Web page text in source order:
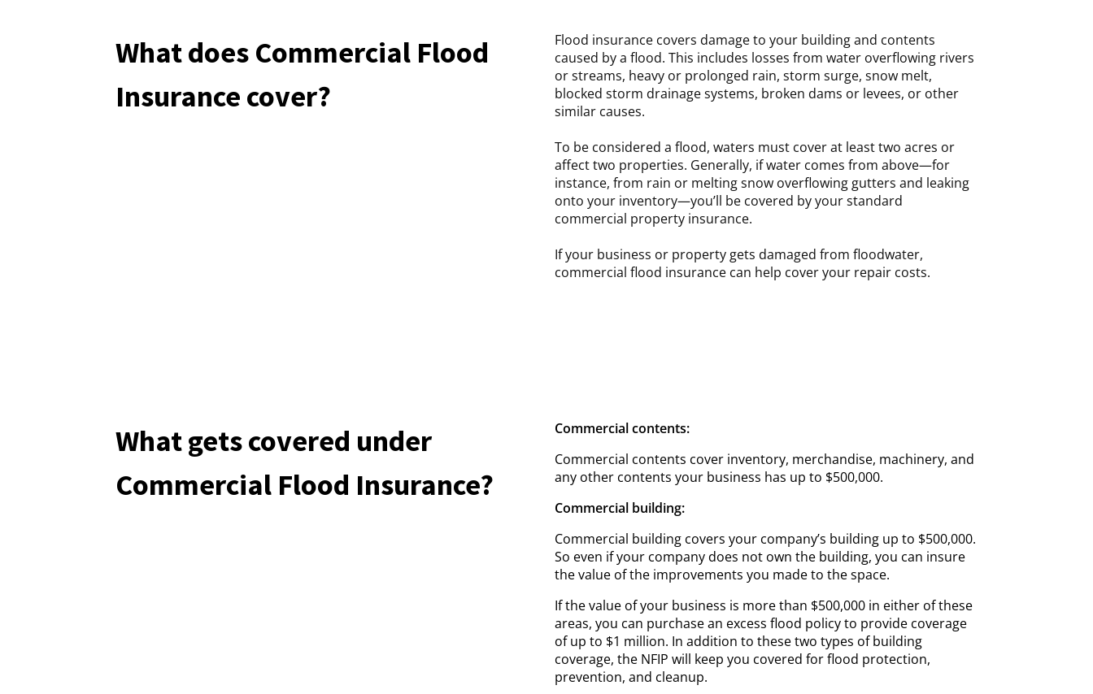
What does Commercial Flood
Insurance cover?
Flood insurance covers damage to your building and contents
caused by a flood. This includes losses from water overflowing rivers
or streams, heavy or prolonged rain, storm surge, snow melt,
blocked storm drainage systems, broken dams or levees, or other
similar causes.
To be considered a flood, waters must cover at least two acres or
affect two properties. Generally, if water comes from above—for
instance, from rain or melting snow overflowing gutters and leaking
onto your inventory—you’ll be covered by your standard
commercial property insurance.
If your business or property gets damaged from floodwater,
commercial flood insurance can help cover your repair costs.
What gets covered under
Commercial Flood Insurance?
Commercial contents:
Commercial contents cover inventory, merchandise, machinery, and
any other contents your business has up to $500,000.
Commercial building:
Commercial building covers your company’s building up to $500,000.
So even if your company does not own the building, you can insure
the value of the improvements you made to the space.
If the value of your business is more than $500,000 in either of these
areas, you can purchase an excess flood policy to provide coverage
of up to $1 million. In addition to these two types of building
coverage, the NFIP will keep you covered for flood protection,
prevention, and cleanup.